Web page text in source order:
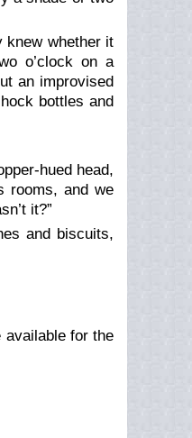
knew whether it
o’clock on a
an improvised
bottles and
hued head,
rooms, and we
it?”
and biscuits,
available for the